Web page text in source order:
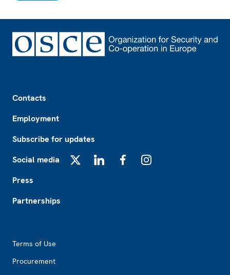
Contacts
Employment
Subscribe for updates
Social media
Press
Partnerships
Terms of Use
Procurement